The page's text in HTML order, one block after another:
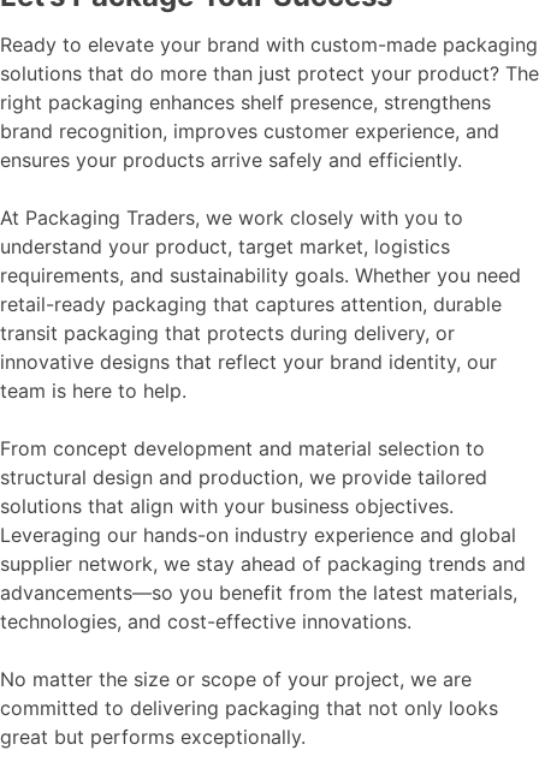
Ready to elevate your brand with custom-made packaging
solutions that do more than just protect your product? The
right packaging enhances shelf presence, strengthens
brand recognition, improves customer experience, and
ensures your products arrive safely and efficiently.
At Packaging Traders, we work closely with you to
understand your product, target market, logistics
requirements, and sustainability goals. Whether you need
retail-ready packaging that captures attention, durable
transit packaging that protects during delivery, or
innovative designs that reflect your brand identity, our
team is here to help.
From concept development and material selection to
structural design and production, we provide tailored
solutions that align with your business objectives.
Leveraging our hands-on industry experience and global
supplier network, we stay ahead of packaging trends and
advancements—so you benefit from the latest materials,
technologies, and cost-effective innovations.
No matter the size or scope of your project, we are
committed to delivering packaging that not only looks
great but performs exceptionally.